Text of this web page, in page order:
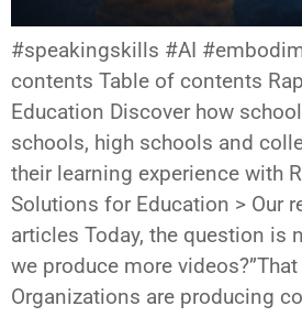
#speakingskills #AI
contents Table of contents
Education Discover how
schools, high schools and
their learning experience with
Solutions for Education > Our
articles Today, the question is
we produce more
Organizations are producing